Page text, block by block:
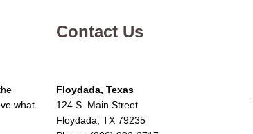
what
Contact Us
Floydada, Texas
124 S. Main Street
Floydada, TX 79235